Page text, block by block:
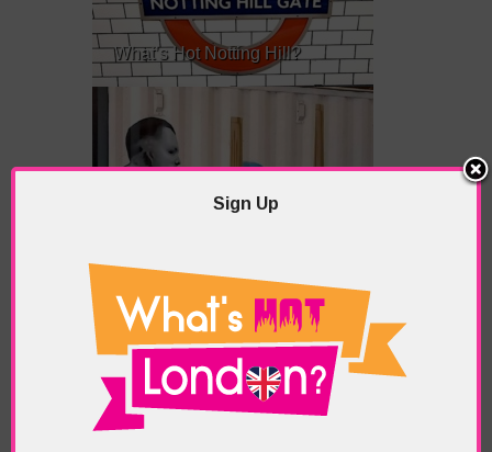
What’s Hot Notting Hill?
Westminster, Parliament &
Politics
Sign Up